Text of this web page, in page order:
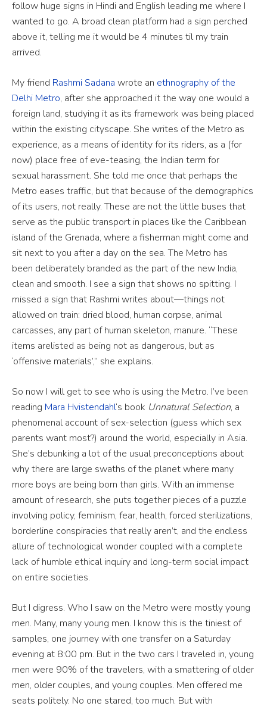
follow huge signs in Hindi and English leading me where I
wanted to go. A broad clean platform had a sign perched
above it, telling me it would be 4 minutes til my train
arrived.
My friend Rashmi Sadana wrote an ethnography of the
Delhi Metro, after she approached it the way one would a
foreign land, studying it as its framework was being placed
within the existing cityscape. She writes of the Metro as
experience, as a means of identity for its riders, as a (for
now) place free of eve-teasing, the Indian term for
sexual harassment. She told me once that perhaps the
Metro eases traffic, but that because of the demographics
of its users, not really. These are not the little buses that
serve as the public transport in places like the Caribbean
island of the Grenada, where a fisherman might come and
sit next to you after a day on the sea. The Metro has
been deliberately branded as the part of the new India,
clean and smooth. I see a sign that shows no spitting. I
missed a sign that Rashmi writes about—things not
allowed on train: dried blood, human corpse, animal
carcasses, any part of human skeleton, manure. “These
items arelisted as being not as dangerous, but as
‘offensive materials’,” she explains.
So now I will get to see who is using the Metro. I’ve been
reading Mara Hvistendahl‘s book Unnatural Selection, a
phenomenal account of sex-selection (guess which sex
parents want most?) around the world, especially in Asia.
She’s debunking a lot of the usual preconceptions about
why there are large swaths of the planet where many
more boys are being born than girls. With an immense
amount of research, she puts together pieces of a puzzle
involving policy, feminism, fear, health, forced sterilizations,
borderline conspiracies that really aren’t, and the endless
allure of technological wonder coupled with a complete
lack of humble ethical inquiry and long-term social impact
on entire societies.
But I digress. Who I saw on the Metro were mostly young
men. Many, many young men. I know this is the tiniest of
samples, one journey with one transfer on a Saturday
evening at 8:00 pm. But in the two cars I traveled in, young
men were 90% of the travelers, with a smattering of older
men, older couples, and young couples. Men offered me
seats politely. No one stared, too much. But with